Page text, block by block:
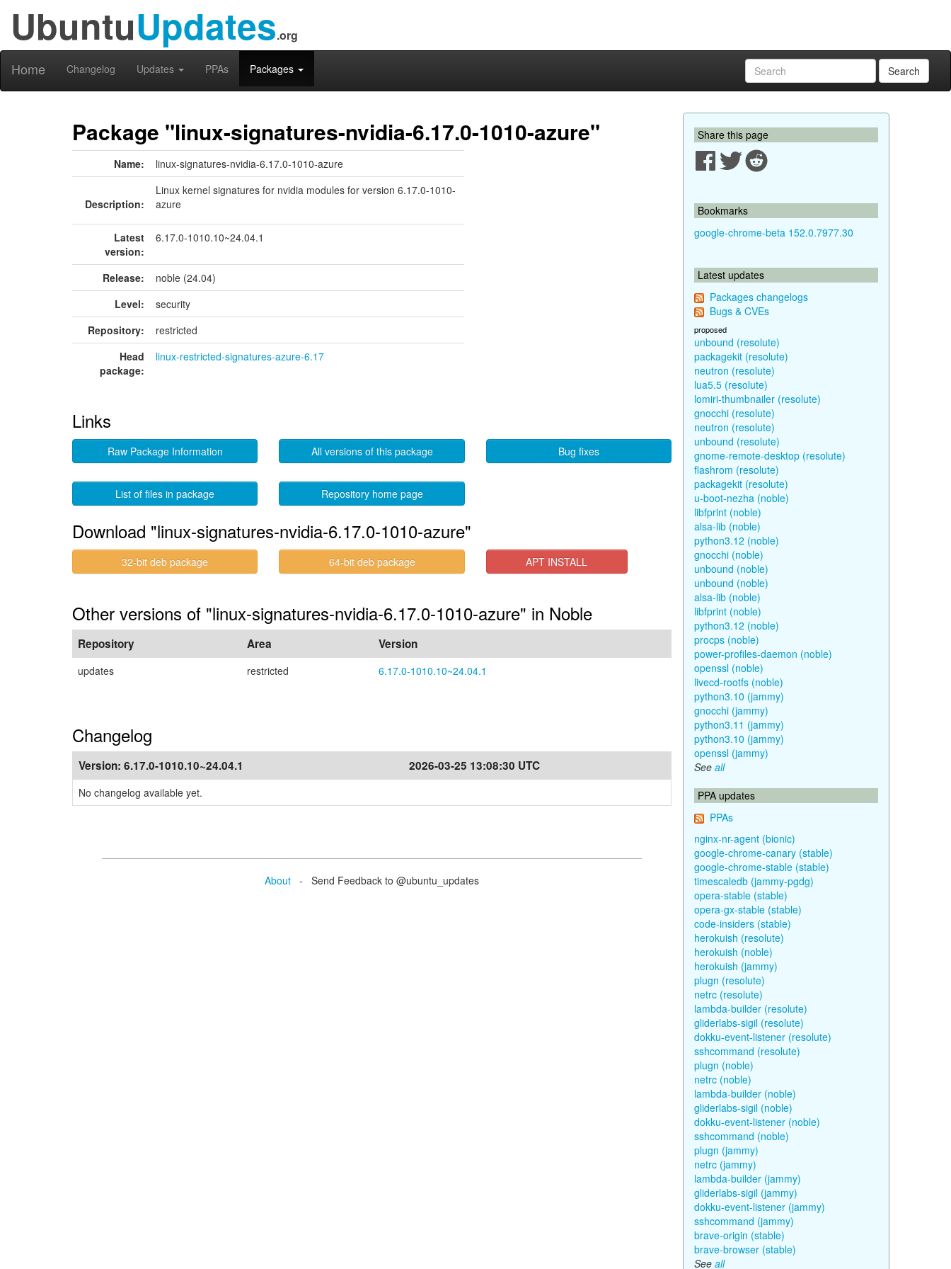
UbuntuUpdates.org
Home Changelog Updates PPAs Packages Search
Package "linux-signatures-nvidia-6.17.0-1010-azure"
Name: linux-signatures-nvidia-6.17.0-1010-azure
Description:
Linux kernel signatures for nvidia modules for version 6.17.0-1010-
azure
Latest
version:
6.17.0-1010.10~24.04.1
Release:
noble (24.04)
Level:
security
Repository:
restricted
Head
package:
linux-restricted-signatures-azure-6.17
Links
Raw Package Information All versions of this package Bug fixes
List of files in package Repository home page
Download "linux-signatures-nvidia-6.17.0-1010-azure"
32-bit deb package 64-bit deb package APT INSTALL
Other versions of "linux-signatures-nvidia-6.17.0-1010-azure" in Noble
Repository Area Version
updates restricted 6.17.0-1010.10~24.04.1
Changelog
Version: 6.17.0-1010.10~24.04.1 2026-03-25 13:08:30 UTC
No changelog available yet.
About - Send Feedback to @ubuntu_updates
Share this page
Bookmarks
google-chrome-beta 152.0.7977.30
Latest updates
Packages changelogs
Bugs & CVEs
proposed
unbound (resolute)
packagekit (resolute)
neutron (resolute)
lua5.5 (resolute)
lomiri-thumbnailer (resolute)
gnocchi (resolute)
neutron (resolute)
unbound (resolute)
gnome-remote-desktop (resolute)
flashrom (resolute)
packagekit (resolute)
u-boot-nezha (noble)
libfprint (noble)
alsa-lib (noble)
python3.12 (noble)
gnocchi (noble)
unbound (noble)
unbound (noble)
alsa-lib (noble)
libfprint (noble)
python3.12 (noble)
procps (noble)
power-profiles-daemon (noble)
openssl (noble)
livecd-rootfs (noble)
python3.10 (jammy)
gnocchi (jammy)
python3.11 (jammy)
python3.10 (jammy)
openssl (jammy)
See all
PPA updates
PPAs
nginx-nr-agent (bionic)
google-chrome-canary (stable)
google-chrome-stable (stable)
timescaledb (jammy-pgdg)
opera-stable (stable)
opera-gx-stable (stable)
code-insiders (stable)
herokuish (resolute)
herokuish (noble)
herokuish (jammy)
plugn (resolute)
netrc (resolute)
lambda-builder (resolute)
gliderlabs-sigil (resolute)
dokku-event-listener (resolute)
sshcommand (resolute)
plugn (noble)
netrc (noble)
lambda-builder (noble)
gliderlabs-sigil (noble)
dokku-event-listener (noble)
sshcommand (noble)
plugn (jammy)
netrc (jammy)
lambda-builder (jammy)
gliderlabs-sigil (jammy)
dokku-event-listener (jammy)
sshcommand (jammy)
brave-origin (stable)
brave-browser (stable)
See all